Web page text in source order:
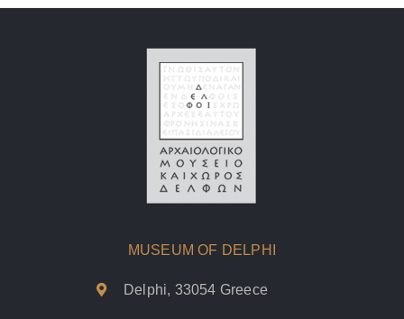
MUSEUM OF DELPHI
Delphi, 33054 Greece